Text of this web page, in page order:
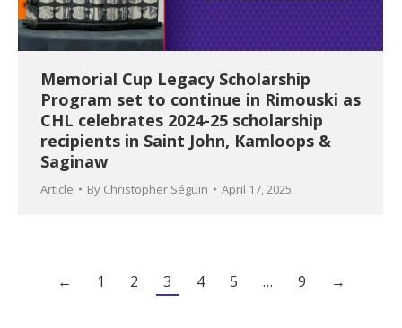
Memorial Cup Legacy Scholarship
Program set to continue in Rimouski as
CHL celebrates 2024-25 scholarship
recipients in Saint John, Kamloops &
Saginaw
Article By Christopher Séguin April 17, 2025
← 1 2 3 4 5 … 9 →